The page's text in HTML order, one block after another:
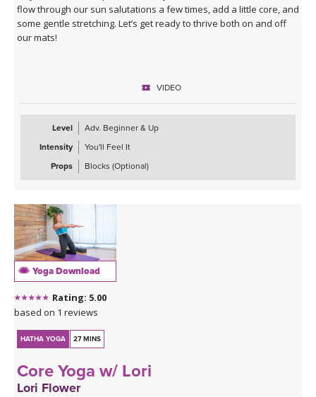
flow through our sun salutations a few times, add a little core, and
some gentle stretching. Let’s get ready to thrive both on and off
our mats!
VIDEO
Level
Adv. Beginner & Up
Intensity
You'll Feel It
Props
Blocks (Optional)
Yoga Download
Rating: 5.00
based on 1 reviews
HATHA YOGA 27 MINS
Core Yoga w/ Lori
Lori Flower